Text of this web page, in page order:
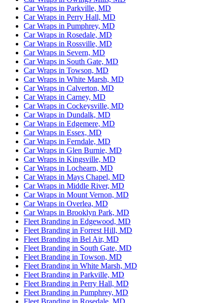
Car Wraps in Parkville, MD
Car Wraps in Perry Hall, MD
Car Wraps in Pumphrey, MD
Car Wraps in Rosedale, MD
Car Wraps in Rossville, MD
Car Wraps in Severn, MD
Car Wraps in South Gate, MD
Car Wraps in Towson, MD
Car Wraps in White Marsh, MD
Car Wraps in Calverton, MD
Car Wraps in Carney, MD
Car Wraps in Cockeysville, MD
Car Wraps in Dundalk, MD
Car Wraps in Edgemere, MD
Car Wraps in Essex, MD
Car Wraps in Ferndale, MD
Car Wraps in Glen Burnie, MD
Car Wraps in Kingsville, MD
Car Wraps in Lochearn, MD
Car Wraps in Mays Chapel, MD
Car Wraps in Middle River, MD
Car Wraps in Mount Vernon, MD
Car Wraps in Overlea, MD
Car Wraps in Brooklyn Park, MD
Fleet Branding in Edgewood, MD
Fleet Branding in Forrest Hill, MD
Fleet Branding in Bel Air, MD
Fleet Branding in South Gate, MD
Fleet Branding in Towson, MD
Fleet Branding in White Marsh, MD
Fleet Branding in Parkville, MD
Fleet Branding in Perry Hall, MD
Fleet Branding in Pumphrey, MD
Fleet Branding in Rosedale, MD